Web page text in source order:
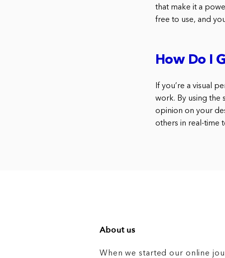
that make it a
free to use, and
How Do I
If you’re a visual
work. By using the
opinion on your
others in real-time
About us
When we started our online